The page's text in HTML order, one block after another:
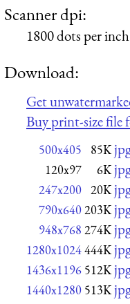
Scanner dpi:
1800 dots per inch
Download:
Get
Buy print-size file
500x405 85K
120x97 6K
247x200 20K
790x640203K
948x768 274K
1280x1024444K
1436x1196 512K
1440x1280 513K